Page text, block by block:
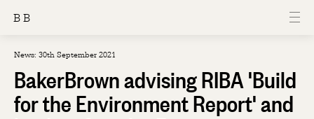
B B
News: 30th September 2021
BakerBrown advising RIBA 'Build
for the Environment Report' and